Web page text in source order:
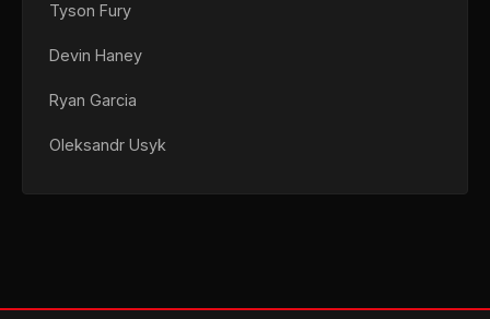
Tyson Fury
Devin Haney
Ryan Garcia
Oleksandr Usyk